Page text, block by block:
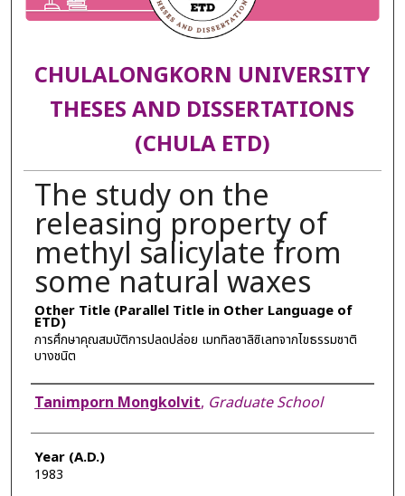
CHULALONGKORN UNIVERSITY
THESES AND DISSERTATIONS
(CHULA ETD)
The study on the
releasing property of
methyl salicylate from
some natural waxes
Other Title (Parallel Title in Other Language of
ETD)
การศึกษาคุณสมบัติการปลดปล่อย เมททิลซาลิซิเลทจากไขธรรมชาติ
บางชนิต
Author
Tanimporn Mongkolvit, Graduate School
Year (A.D.)
1983